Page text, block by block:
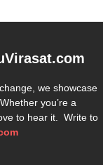
we showcase
you’re a
to hear it. Write to